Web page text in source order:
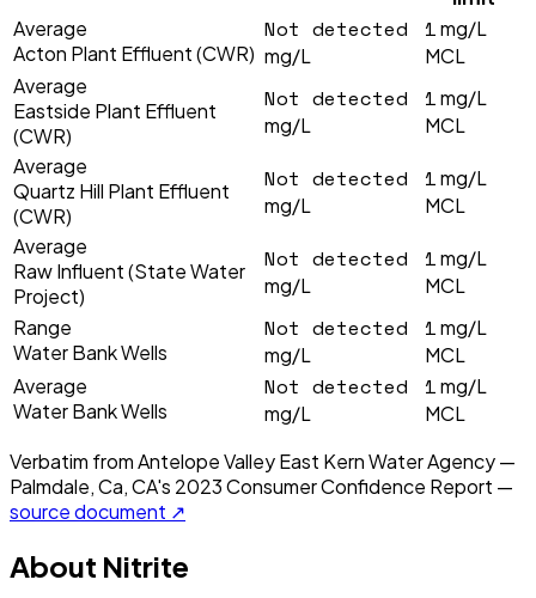
Average
Acton Plant Effluent (CWR)
Not detected
mg/L
1mg/L
MCL
Average
Eastside Plant Effluent
(CWR)
Not detected
mg/L
1mg/L
MCL
Average
Quartz Hill Plant Effluent
(CWR)
Not detected
mg/L
1mg/L
MCL
Average
Raw Influent (State Water
Project)
Not detected
mg/L
1mg/L
MCL
Range
Water Bank Wells
Not detected
mg/L
1mg/L
MCL
Average
Water Bank Wells
Not detected
mg/L
1mg/L
MCL
Verbatim fromAntelope Valley East Kern Water Agency —
Palmdale, Ca, CA's 2023Consumer Confidence Report —
source document ↗
About Nitrite